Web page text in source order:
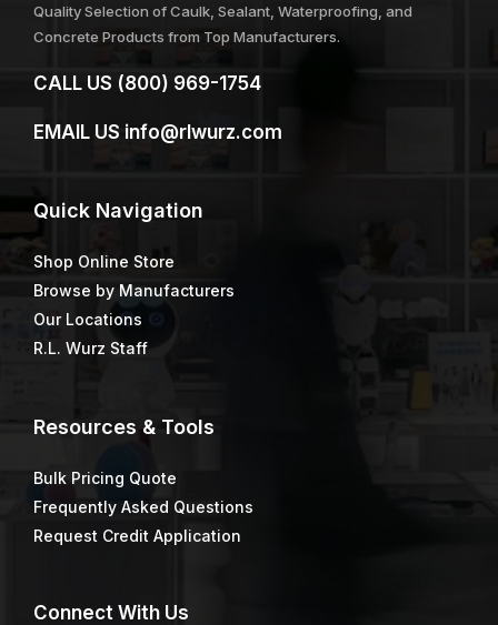
Quality Selection of Caulk, Sealant, Waterproofing, and
Concrete Products from Top Manufacturers.
CALL US (800) 969-1754
EMAIL US info@rlwurz.com
Quick Navigation
Shop Online Store
Browse by Manufacturers
Our Locations
R.L. Wurz Staff
Resources & Tools
Bulk Pricing Quote
Frequently Asked Questions
Request Credit Application
Connect With Us